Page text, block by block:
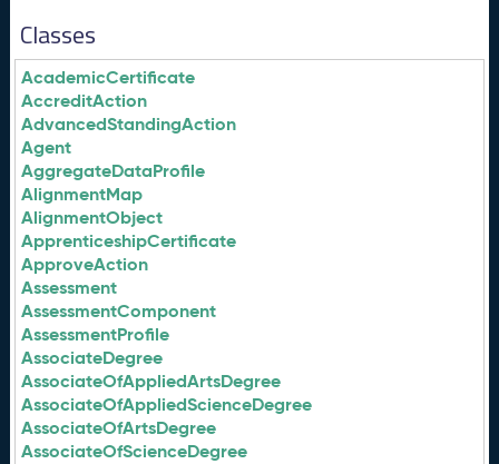
Classes
AcademicCertificate
AccreditAction
AdvancedStandingAction
Agent
AggregateDataProfile
AlignmentMap
AlignmentObject
ApprenticeshipCertificate
ApproveAction
Assessment
AssessmentComponent
AssessmentProfile
AssociateDegree
AssociateOfAppliedArtsDegree
AssociateOfAppliedScienceDegree
AssociateOfArtsDegree
AssociateOfScienceDegree